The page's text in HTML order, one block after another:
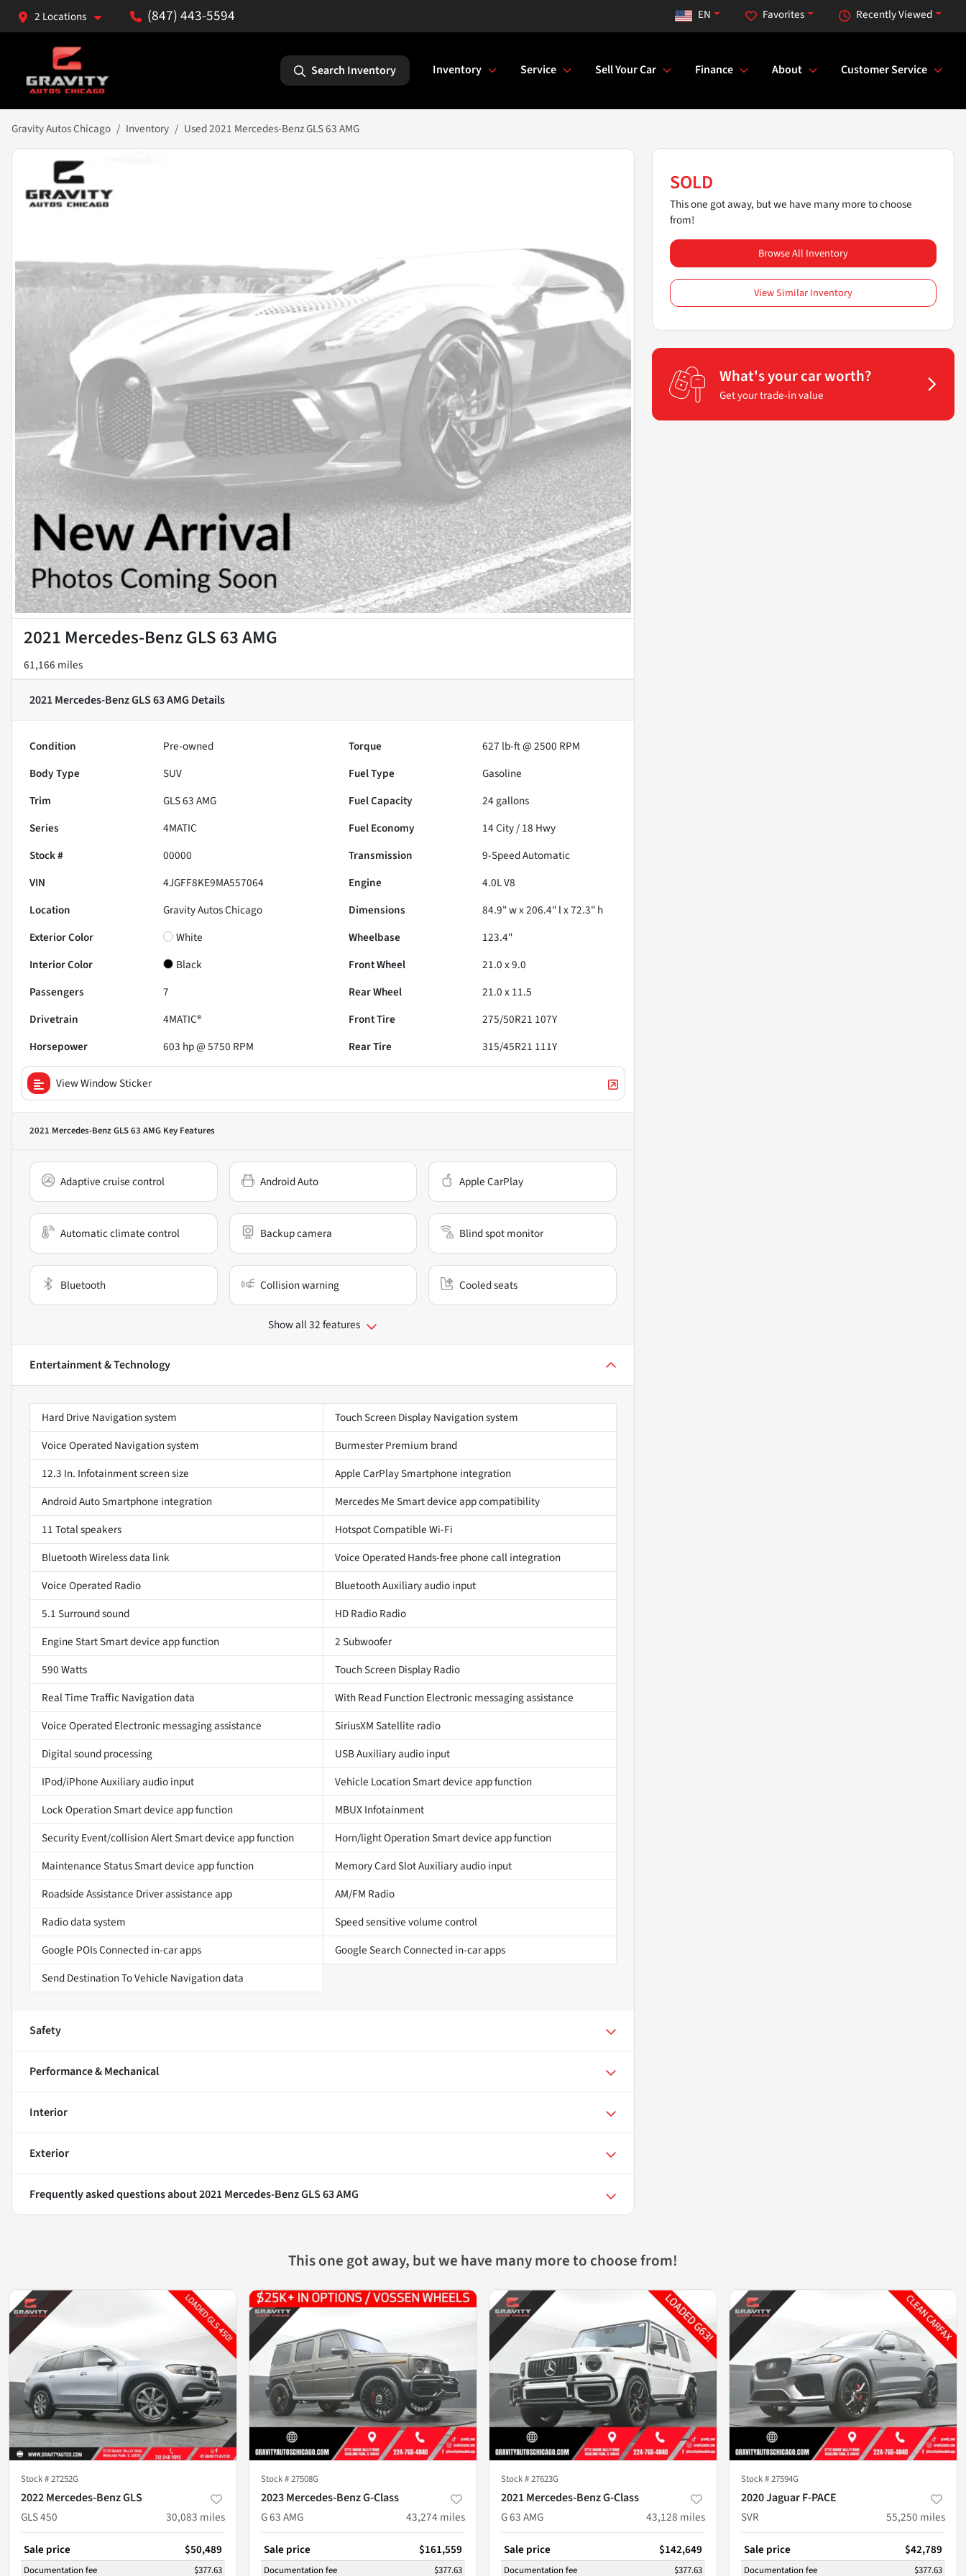
2 Locations (847) 443-5594 Recently Viewed
Favorites
EN
Search Inventory Inventory Service Sell Your Car Finance About Customer Service
Gravity Autos Chicago Inventory Used 2021 Mercedes-Benz GLS 63 AMG
2021 Mercedes-Benz GLS 63 AMG
61,166 miles
2021 Mercedes-Benz GLS 63 AMG Details
Condition Pre-owned Torque
627 lb-ft @ 2500 RPM
Body Type
SUV Fuel Type
Gasoline
Trim
GLS 63 AMG Fuel Capacity 24gallons
Series
4MATIC Fuel Economy 14City /18 Hwy
Stock #
00000 Transmission
9-Speed Automatic
VIN
4JGFF8KE9MA557064 Engine
4.0L V8
Location
Gravity Autos Chicago Dimensions
84.9" w x 206.4" l x 72.3" h
Exterior Color
White Wheelbase
123.4"
Interior Color
Black Front Wheel
21.0 x 9.0
Passengers
7 Rear Wheel
21.0 x 11.5
Drivetrain
4MATIC® Front Tire
275/50R21 107Y
Horsepower
603 hp @ 5750 RPM Rear Tire 315/45R21 111Y
View Window Sticker
2021 Mercedes-Benz GLS 63 AMG Key Features
Adaptive cruise control Android Auto Apple CarPlay
Automatic climate control Backup camera Blind spot monitor
Bluetooth Collision warning Cooled seats
Show all 32 features
Entertainment & Technology
Hard Drive Navigation system
Touch Screen Display Navigation system
Voice Operated Navigation system
Burmester Premium brand
12.3 In. Infotainment screen size
Apple CarPlay Smartphone integration
Android Auto Smartphone integration
Mercedes Me Smart device app compatibility
11 Total speakers
Hotspot Compatible Wi-Fi
Bluetooth Wireless data link
Voice Operated Hands-free phone call integration
Voice Operated Radio
Bluetooth Auxiliary audio input
5.1 Surround sound
HD Radio Radio
Engine Start Smart device app function
2 Subwoofer
590 Watts
Touch Screen Display Radio
Real Time Traffic Navigation data
With Read Function Electronic messaging assistance
Voice Operated Electronic messaging assistance
SiriusXM Satellite radio
Digital sound processing
USB Auxiliary audio input
IPod/iPhone Auxiliary audio input
Vehicle Location Smart device app function
Lock Operation Smart device app function
MBUX Infotainment
Security Event/collision Alert Smart device app function
Horn/light Operation Smart device app function
Maintenance Status Smart device app function
Memory Card Slot Auxiliary audio input
Roadside Assistance Driver assistance app
AM/FM Radio
Radio data system
Speed sensitive volume control
Google POIs Connected in-car apps
Google Search Connected in-car apps
Send Destination To Vehicle Navigation data
Safety
Performance & Mechanical
Interior
Exterior
Frequently asked questions about2021 Mercedes-Benz GLS 63 AMG
SOLD
This one got away, but we have many more to choose
from!
Browse All Inventory
View Similar Inventory
What's your car worth?
Get your trade-in value
This one got away, but we have many more to choose from!
Stock #27252G
2022 Mercedes-Benz GLS
GLS 450
30,083 miles
Sale price $50,489
Documentation fee $377.63
Stock #27508G
2023 Mercedes-Benz G-Class
G 63 AMG
43,274 miles
Sale price $161,559
Documentation fee $377.63
Stock #27623G
2021 Mercedes-Benz G-Class
G 63 AMG
43,128 miles
Sale price $142,649
Documentation fee $377.63
Stock #27594G
2020 Jaguar F-PACE
SVR
55,250 miles
Sale price $42,789
Documentation fee $377.63